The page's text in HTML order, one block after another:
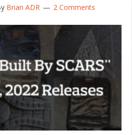
Brian ADR 2 Comments